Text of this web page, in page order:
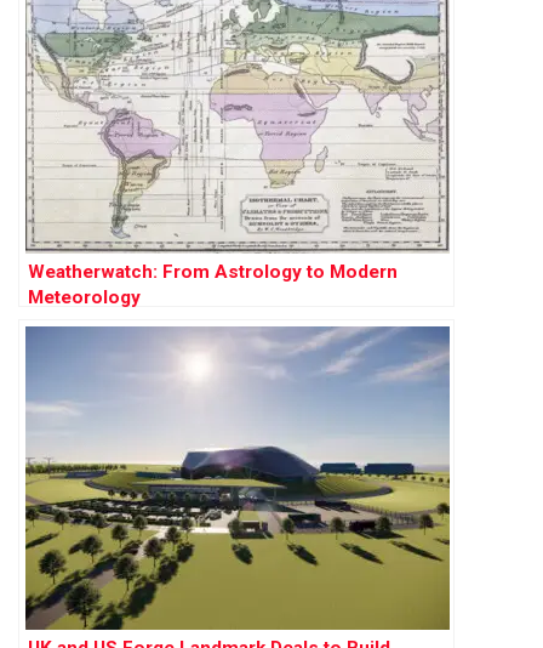
Weatherwatch: From Astrology to Modern
Meteorology